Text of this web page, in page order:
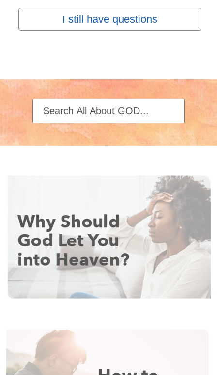
I still have questions